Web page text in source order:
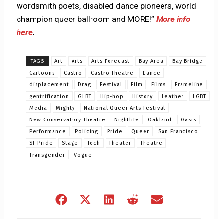
wordsmith poets, disabled dance pioneers, world
champion queer ballroom and MORE!”More info
here.
TAGS Art Arts Arts Forecast Bay Area
Bay Bridge
Cartoons
Castro Castro Theatre
Dance
displacement
Drag Festival Film Films
Frameline
gentrification
GLBT Hip-hop History Leather
LGBT
Media
Mighty
National Queer Arts Festival
New Conservatory Theatre
Nightlife Oakland
Oasis
Performance
Policing Pride Queer
San Francisco
SF Pride
Stage Tech Theater
Theatre
Transgender
Vogue
Share
Share
Share
Share